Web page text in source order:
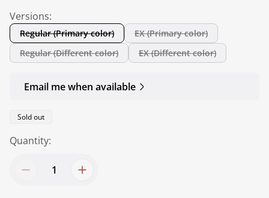
Versions:
Regular (Primary color)
EX (Primary color)
Regular (Different color)
EX (Different color)
Email me when available
Product
Sold out
Quantity: